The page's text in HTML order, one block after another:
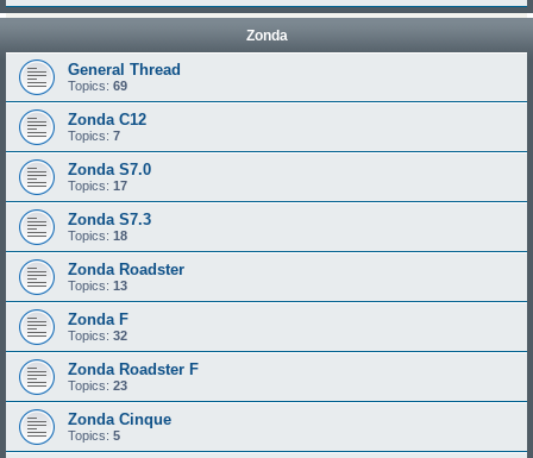
Zonda
General Thread
Topics: 69
Zonda C12
Topics: 7
Zonda S7.0
Topics: 17
Zonda S7.3
Topics: 18
Zonda Roadster
Topics: 13
Zonda F
Topics: 32
Zonda Roadster F
Topics: 23
Zonda Cinque
Topics: 5